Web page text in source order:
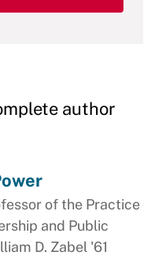
author
of the Practice
and Public
D. Zabel '61